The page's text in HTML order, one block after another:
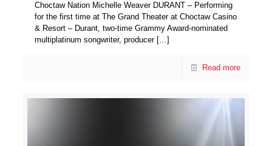
Choctaw Nation Michelle Weaver DURANT – Performing
for the first time at The Grand Theater at Choctaw Casino
& Resort – Durant, two-time Grammy Award-nominated
multiplatinum songwriter, producer[…]
Read more